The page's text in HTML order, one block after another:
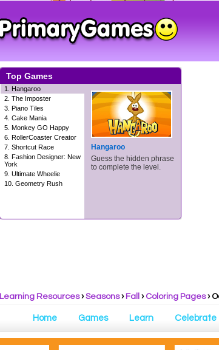
Learning Resources› Seasons› Fall › Coloring Pages›
Home Games Learn Celebrate